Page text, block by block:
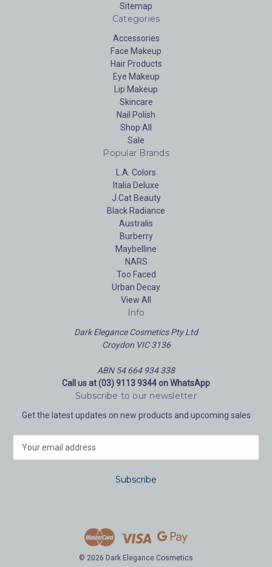
Sitemap
Categories
Accessories
Face Makeup
Hair Products
Eye Makeup
Lip Makeup
Skincare
Nail Polish
Shop All
Sale
Popular Brands
L.A. Colors
Italia Deluxe
J.Cat Beauty
Black Radiance
Australis
Burberry
Maybelline
NARS
Too Faced
Urban Decay
View All
Info
Dark Elegance Cosmetics Pty Ltd
Croydon VIC 3136
ABN 54 664 934 338
Call us at (03) 9113 9344 on WhatsApp
Subscribe to our newsletter
Get the latest updates on new products and upcoming sales
© 2026 Dark Elegance Cosmetics